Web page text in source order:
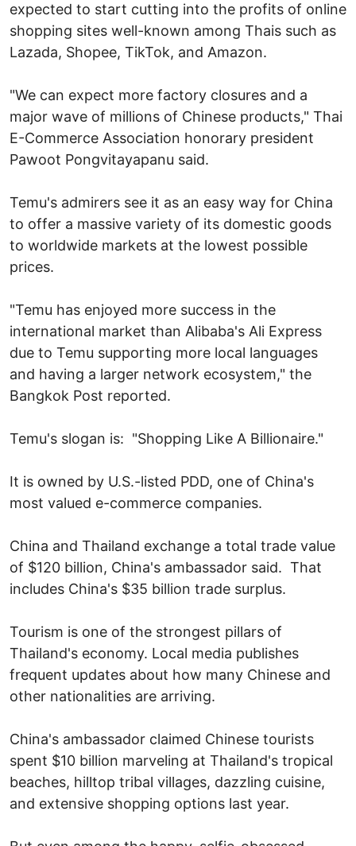
expected to start cutting into the profits of online
shopping sites well-known among Thais such as
Lazada, Shopee, TikTok, and Amazon.
"We can expect more factory closures and a
major wave of millions of Chinese products," Thai
E-Commerce Association honorary president
Pawoot Pongvitayapanu said.
Temu's admirers see it as an easy way for China
to offer a massive variety of its domestic goods
to worldwide markets at the lowest possible
prices.
"Temu has enjoyed more success in the
international market than Alibaba's Ali Express
due to Temu supporting more local languages
and having a larger network ecosystem," the
Bangkok Post reported.
Temu's slogan is: "Shopping Like A Billionaire."
It is owned by U.S.-listed PDD, one of China's
most valued e-commerce companies.
China and Thailand exchange a total trade value
of $120 billion, China's ambassador said. That
includes China's $35 billion trade surplus.
Tourism is one of the strongest pillars of
Thailand's economy. Local media publishes
frequent updates about how many Chinese and
other nationalities are arriving.
China's ambassador claimed Chinese tourists
spent $10 billion marveling at Thailand's tropical
beaches, hilltop tribal villages, dazzling cuisine,
and extensive shopping options last year.